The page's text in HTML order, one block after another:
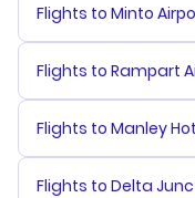
Flights to Minto
Flights to Rampart
Flights to Manley
Flights to Delta